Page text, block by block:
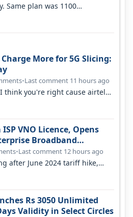
Same plan was 1100
More for 5G Slicing:
•Last comment 11 hours ago
think you're right cause airtel
VNO Licence, Opens
Broadband
•Last comment 12 hours ago
after June 2024 tariff hike,
ever.…
Rs 3050 Unlimited
Validity in Select Circles